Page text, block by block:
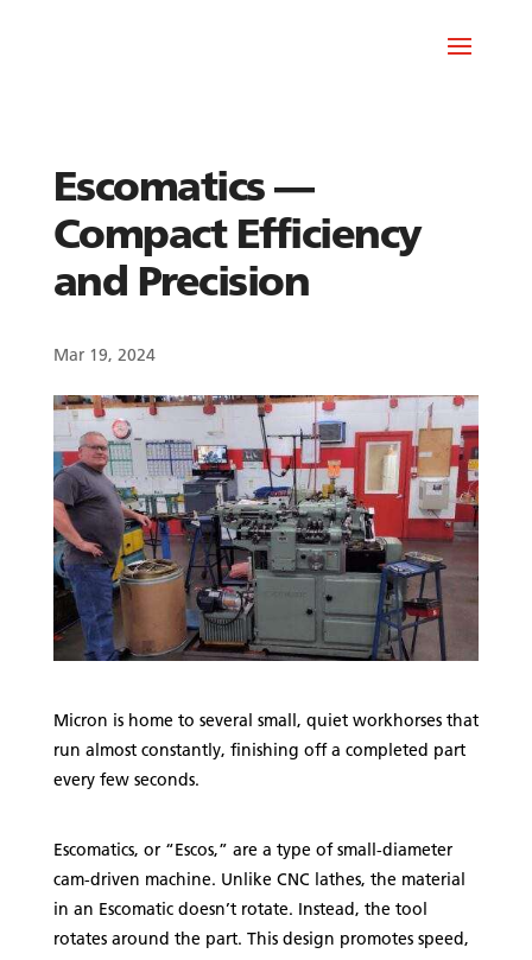
Escomatics —
Compact Efficiency
and Precision
Mar 19, 2024
Micron is home to several small, quiet workhorses that
run almost constantly, finishing off a completed part
every few seconds.
Escomatics, or “Escos,” are a type of small-diameter
cam-driven machine. Unlike CNC lathes, the material
in an Escomatic doesn’t rotate. Instead, the tool
rotates around the part. This design promotes speed,